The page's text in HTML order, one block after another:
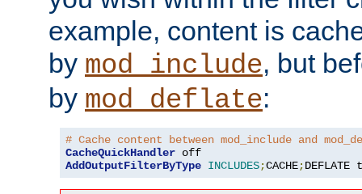
example, content is
by mod_include, but
by mod_deflate:
# Cache content between mod_include and
CacheQuickHandler
AddOutputFilterByType INCLUDES;CACHE;DEFLATE